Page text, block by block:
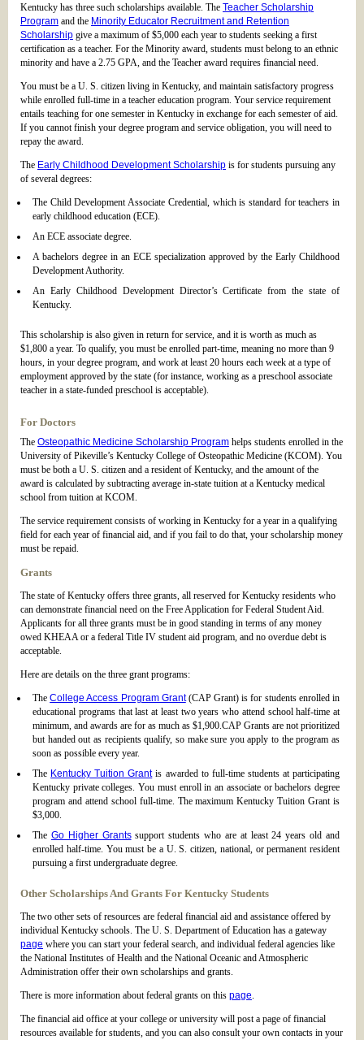
Kentucky has three such scholarships available. The Teacher Scholarship
Program and the Minority Educator Recruitment and Retention
Scholarship give a maximum of $5,000 each year to students seeking a first
certification as a teacher. For the Minority award, students must belong to an ethnic
minority and have a 2.75 GPA, and the Teacher award requires financial need.
You must be a U. S. citizen living in Kentucky, and maintain satisfactory progress
while enrolled full-time in a teacher education program. Your service requirement
entails teaching for one semester in Kentucky in exchange for each semester of aid.
If you cannot finish your degree program and service obligation, you will need to
repay the award.
The Early Childhood Development Scholarship is for students pursuing any
of several degrees:
The Child Development Associate Credential, which is standard for teachers in
early childhood education (ECE).
An ECE associate degree.
A bachelors degree in an ECE specialization approved by the Early Childhood
Development Authority.
An Early Childhood Development Director’s Certificate from the state of
Kentucky.
This scholarship is also given in return for service, and it is worth as much as
$1,800 a year. To qualify, you must be enrolled part-time, meaning no more than 9
hours, in your degree program, and work at least 20 hours each week at a type of
employment approved by the state (for instance, working as a preschool associate
teacher in a state-funded preschool is acceptable).
For Doctors
The Osteopathic Medicine Scholarship Program helps students enrolled in the
University of Pikeville’s Kentucky College of Osteopathic Medicine (KCOM). You
must be both a U. S. citizen and a resident of Kentucky, and the amount of the
award is calculated by subtracting average in-state tuition at a Kentucky medical
school from tuition at KCOM.
The service requirement consists of working in Kentucky for a year in a qualifying
field for each year of financial aid, and if you fail to do that, your scholarship money
must be repaid.
Grants
The state of Kentucky offers three grants, all reserved for Kentucky residents who
can demonstrate financial need on the Free Application for Federal Student Aid.
Applicants for all three grants must be in good standing in terms of any money
owed KHEAA or a federal Title IV student aid program, and no overdue debt is
acceptable.
Here are details on the three grant programs:
TheCollege Access Program Grant(CAP Grant) is for students enrolled in
educational programs that last at least two years who attend school half-time at
minimum, and awards are for as much as $1,900.CAP Grants are not prioritized
but handed out as recipients qualify, so make sure you apply to the program as
soon as possible every year.
The Kentucky Tuition Grantis awarded to full-time students at participating
Kentucky private colleges. You must enroll in an associate or bachelors degree
program and attend school full-time. The maximum Kentucky Tuition Grant is
$3,000.
The Go Higher Grantssupport students who are at least 24 years old and
enrolled half-time. You must be a U. S. citizen, national, or permanent resident
pursuing a first undergraduate degree.
Other Scholarships And Grants For Kentucky Students
The two other sets of resources are federal financial aid and assistance offered by
individual Kentucky schools. The U. S. Department of Education has a gateway
page where you can start your federal search, and individual federal agencies like
the National Institutes of Health and the National Oceanic and Atmospheric
Administration offer their own scholarships and grants.
There is more information about federal grants on this page.
The financial aid office at your college or university will post a page of financial
resources available for students, and you can also consult your own contacts in your